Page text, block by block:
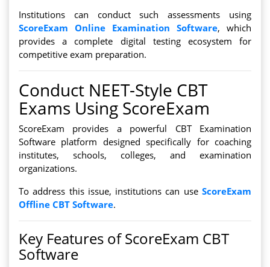
Institutions can conduct such assessments using
ScoreExam Online Examination Software, which
provides a complete digital testing ecosystem for
competitive exam preparation.
Conduct NEET-Style CBT
Exams Using ScoreExam
ScoreExam provides a powerful CBT Examination
Software platform designed specifically for coaching
institutes, schools, colleges, and examination
organizations.
To address this issue, institutions can use ScoreExam
Offline CBT Software.
Key Features of ScoreExam CBT
Software